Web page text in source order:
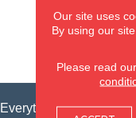
Everything for Your
Our site uses
By using our
Please read our